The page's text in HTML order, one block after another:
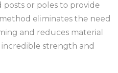
posts or poles to provide
eliminates the need
and reduces material
strength and